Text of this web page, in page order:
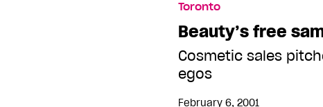
Toronto
Beauty’s free
Cosmetic sales
egos
February 6, 2001